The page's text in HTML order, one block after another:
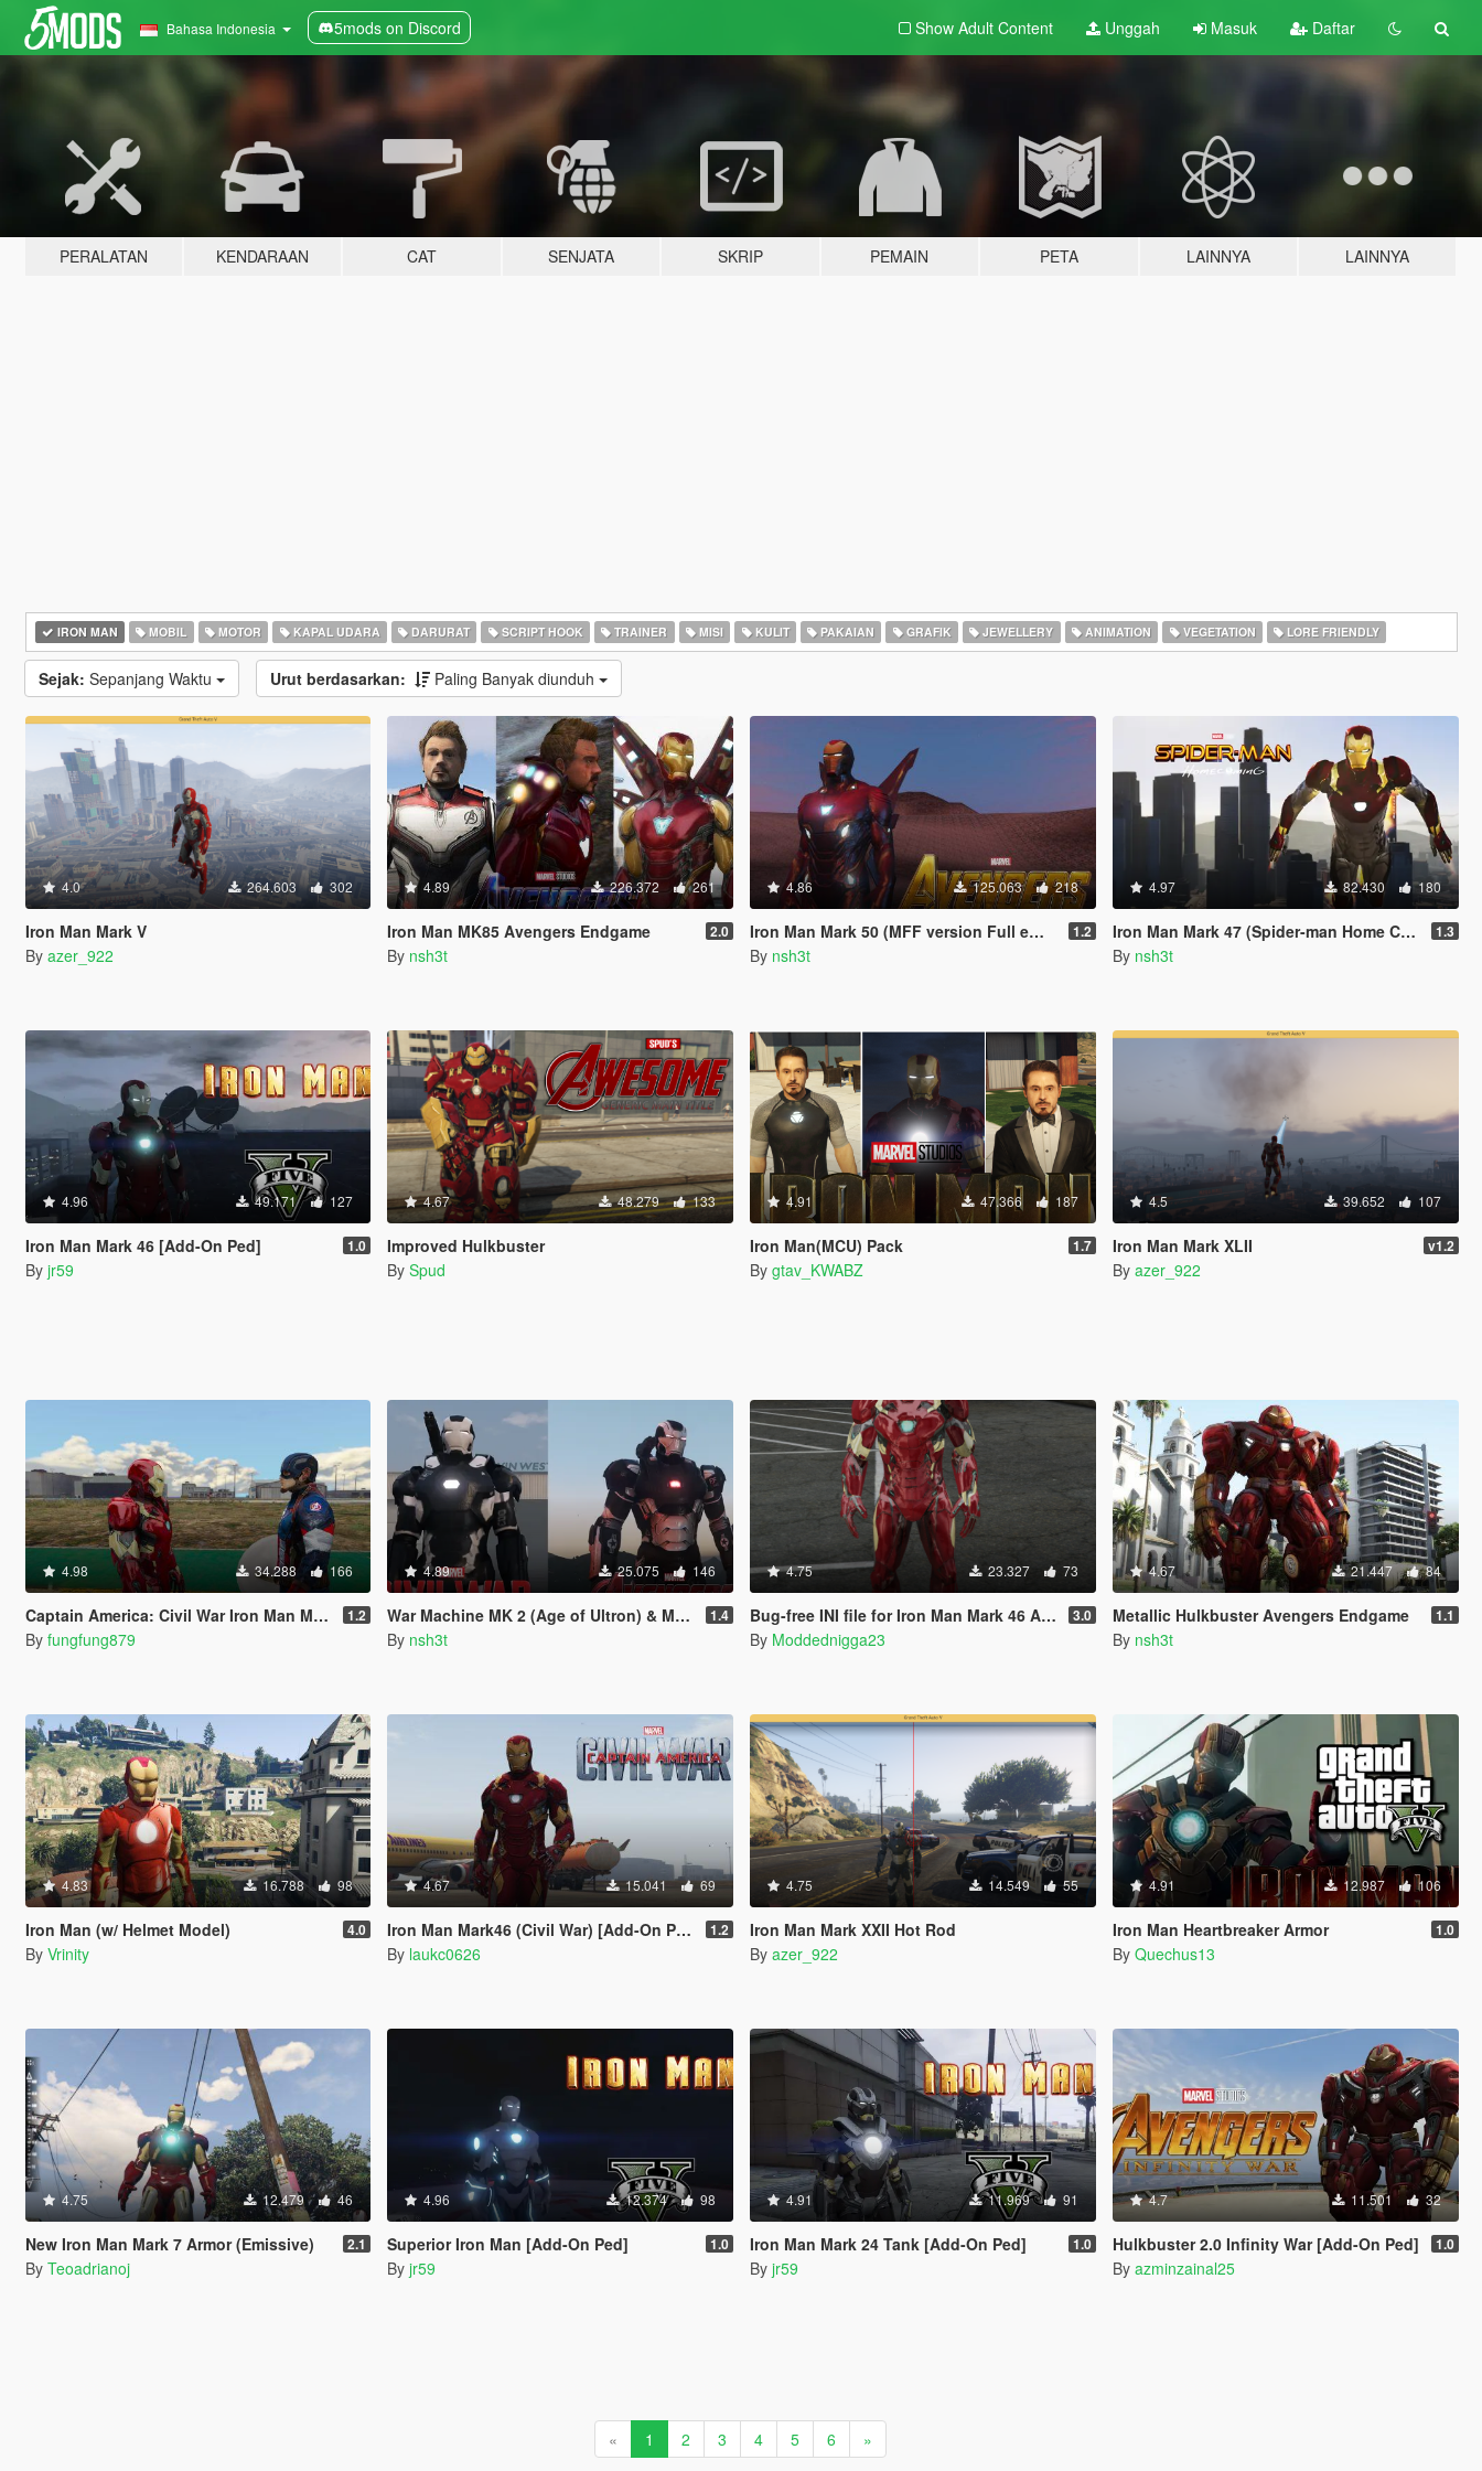
Bahasa Indonesia 5mods on Discord Show Adult Content Unggah Masuk Daftar
PERALATAN KENDARAAN CAT SENJATA SKRIP PEMAIN PETA LAINNYA LAINNYA
IRON MAN MOBIL MOTOR KAPAL UDARA DARURAT SCRIPT HOOK TRAINER MISI KULIT PAKAIAN GRAFIK JEWELLERY ANIMATION VEGETATION LORE FRIENDLY
Sejak: Sepanjang Waktu Urut berdasarkan: Paling Banyak diunduh
4.0 264.603 302
Iron Man Mark V
By azer_922
4.89 226.372 261
Iron Man MK85 Avengers Endgame 2.0
By nsh3t
4.86 125.063 218
Iron Man Mark 50 (MFF version Full emissive update) 1.2
By nsh3t
4.97 82.430 180
Iron Man Mark 47 (Spider-man Home Coming) [Add-On Ped] 1.3
By nsh3t
4.96 49.171 127
Iron Man Mark 46 [Add-On Ped] 1.0
By jr59
4.67 48.279 133
Improved Hulkbuster
By Spud
4.91 47.366 187
Iron Man(MCU) Pack 1.7
By gtav_KWABZ
4.5 39.652 107
Iron Man Mark XLII v1.2
By azer_922
4.98 34.288 166
Captain America: Civil War Iron Man Mk.46 Armor + Captain America Ported Head 1.2
By fungfung879
4.89 25.075 146
War Machine MK 2 (Age of Ultron) & MK3 (Civil War) 1.4
By nsh3t
4.75 23.327 73
Bug-free INI file for Iron Man Mark 46 Armor 3.0
By Moddednigga23
4.67 21.447 84
Metallic Hulkbuster Avengers Endgame 1.1
By nsh3t
4.83 16.788 98
Iron Man (w/ Helmet Model) 4.0
By Vrinity
4.67 15.041 69
Iron Man Mark46 (Civil War) [Add-On Ped] 1.2
By laukc0626
4.75 14.549 55
Iron Man Mark XXII Hot Rod
By azer_922
4.91 12.987 106
Iron Man Heartbreaker Armor 1.0
By Quechus13
4.75 12.479 46
New Iron Man Mark 7 Armor (Emissive) 2.1
By Teoadrianoj
4.96 12.374 98
Superior Iron Man [Add-On Ped] 1.0
By jr59
4.91 11.969 91
Iron Man Mark 24 Tank [Add-On Ped] 1.0
By jr59
4.7 11.501 32
Hulkbuster 2.0 Infinity War [Add-On Ped] 1.0
By azminzainal25
« 1 2 3 4 5 6 »